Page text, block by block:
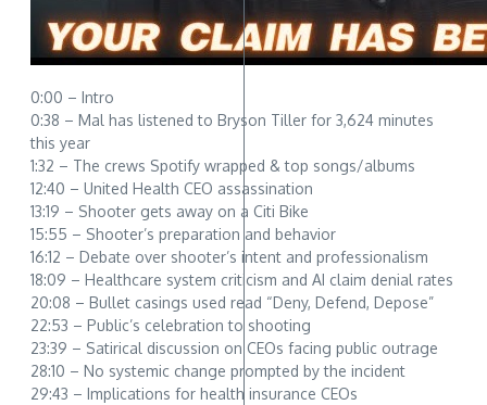
0:00 – Intro
0:38 – Mal has listened to Bryson Tiller for 3,624 minutes
this year
1:32 – The crews Spotify wrapped & top songs/albums
12:40 – United Health CEO assassination
13:19 – Shooter gets away on a Citi Bike
15:55 – Shooter’s preparation and behavior
16:12 – Debate over shooter’s intent and professionalism
18:09 – Healthcare system criticism and AI claim denial rates
20:08 – Bullet casings used read “Deny, Defend, Depose”
22:53 – Public’s celebration to shooting
23:39 – Satirical discussion on CEOs facing public outrage
28:10 – No systemic change prompted by the incident
29:43 – Implications for health insurance CEOs